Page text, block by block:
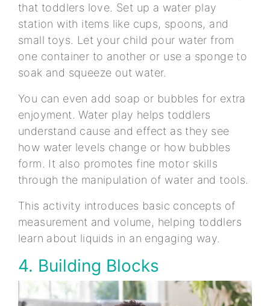
that toddlers love. Set up a water play
station with items like cups, spoons, and
small toys. Let your child pour water from
one container to another or use a sponge to
soak and squeeze out water.
You can even add soap or bubbles for extra
enjoyment. Water play helps toddlers
understand cause and effect as they see
how water levels change or how bubbles
form. It also promotes fine motor skills
through the manipulation of water and tools.
This activity introduces basic concepts of
measurement and volume, helping toddlers
learn about liquids in an engaging way.
4. Building Blocks